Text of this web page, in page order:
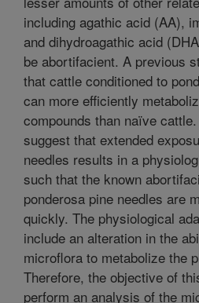
including agathic acid (AA),
and dihydroagathic acid
be abortifacient. A previous
that cattle conditioned to
can more efficiently
compounds than naïve
suggest that extended
needles results in a
such that the known
ponderosa pine needles are
quickly. The physiological
include an alteration in the
microflora to metabolize the
Therefore, the objective of
perform an analysis of the